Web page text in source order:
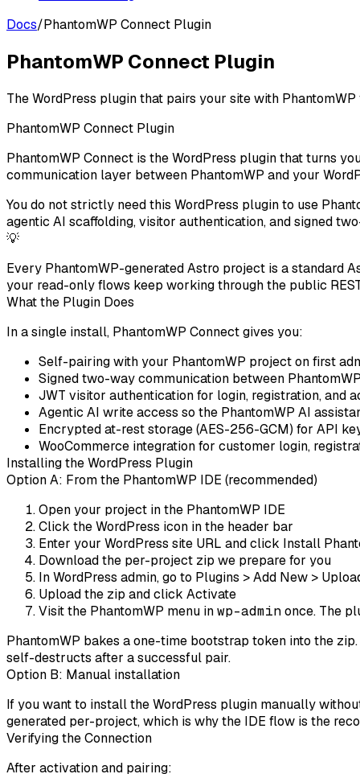
Docs/PhantomWP Connect Plugin
PhantomWP Connect Plugin
The WordPress plugin that pairs your site with
PhantomWP Connect Plugin
PhantomWP Connect is the WordPress plugin that turns
communication layer between PhantomWP and your
You do not strictly need this WordPress plugin to use
agentic AI scaffolding, visitor authentication, and signed
💡
Every PhantomWP-generated Astro project is a standard
your read-only flows keep working through the public
What the Plugin Does
In a single install, PhantomWP Connect gives you:
Self-pairingwith your PhantomWP project on first
Signed two-way communication between
JWT visitor authenticationfor login, registration, and
Agentic AI write access so the PhantomWP AI
Encrypted at-rest storage(AES-256-GCM) for API
WooCommerce integrationfor customer login,
Installing the WordPress Plugin
Option A: From the PhantomWP IDE (recommended)
Open your project in the PhantomWP IDE
Click theWordPress icon in the header bar
Enter your WordPress site URL and click Install
Download the per-project zip we prepare for you
In WordPress admin, go to Plugins > Add New >
Upload the zip and click Activate
Visit the PhantomWP menu inwp-adminonce. The
PhantomWP bakes a one-time bootstrap token into the
self-destructs after a successful pair.
Option B: Manual installation
If you want to install the WordPress plugin manually
generated per-project, which is why the IDE flow is the
Verifying the Connection
After activation and pairing: